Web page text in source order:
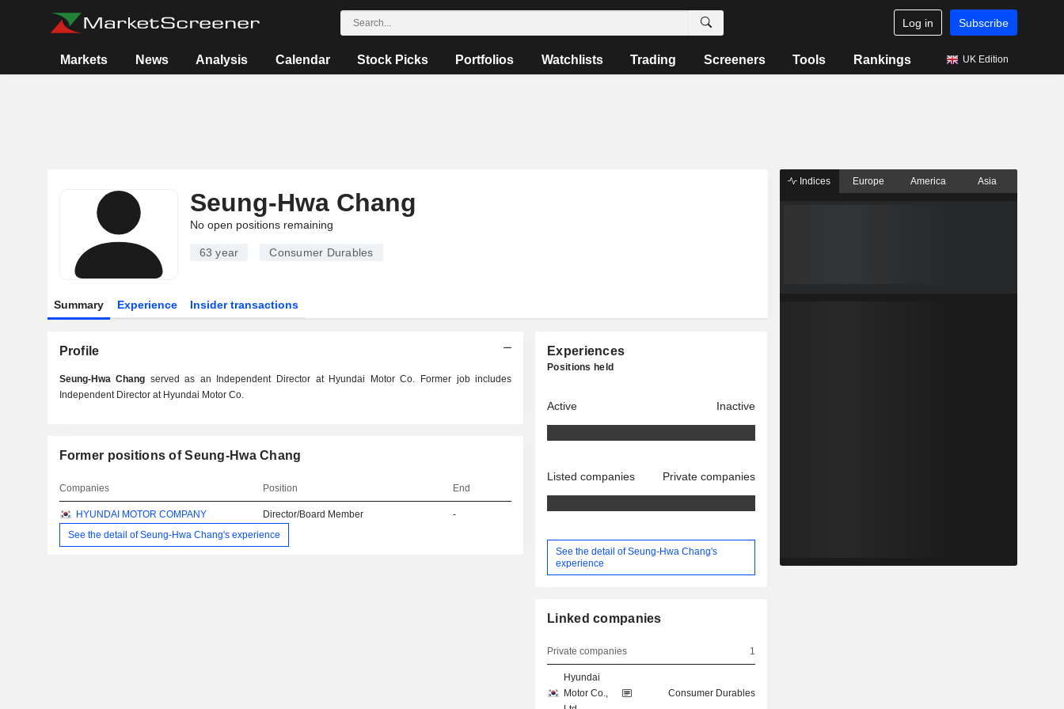
Log in Subscribe
Markets News Analysis Calendar Stock Picks Portfolios Watchlists Trading Screeners Tools Rankings UK Edition
Seung-Hwa Chang
No open positions remaining
63 year Consumer Durables
Summary Experience Insider transactions
Profile
Seung-Hwa Chang served as an Independent Director at Hyundai Motor Co. Former job includes
Independent Director at Hyundai Motor Co.
Former positions of Seung-Hwa Chang
Companies Position End
HYUNDAI MOTOR COMPANY Director/Board Member
-
See the detail of Seung-Hwa Chang's experience
Experiences
Positions held
Active Inactive
Listed companies Private companies
See the detail of Seung-Hwa Chang's
experience
Linked companies
Private companies 1
Hyundai
Motor Co.,
Consumer Durables
Indices Europe America Asia